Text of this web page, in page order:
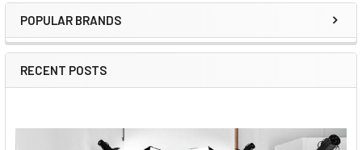
POPULAR BRANDS
RECENT POSTS